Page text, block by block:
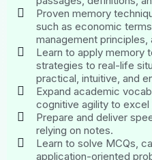
Proven memory
such as economic
management
Learn to apply memory
strategies to real-life
practical, intuitive, and
Expand academic
cognitive agility to excel
Prepare and deliver
relying on notes.
Learn to solve MCQs,
application-oriented